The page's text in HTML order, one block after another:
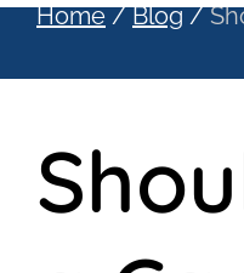
Home / Blog /